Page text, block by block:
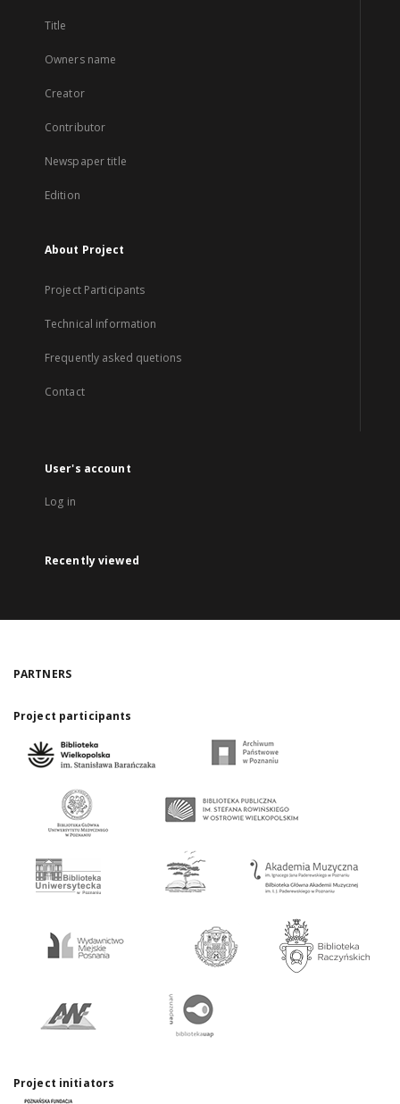
Title
Owners name
Creator
Contributor
Newspaper title
Edition
About Project
Project Participants
Technical information
Frequently asked quetions
Contact
User's account
Log in
Recently viewed
PARTNERS
Project participants
Project initiators